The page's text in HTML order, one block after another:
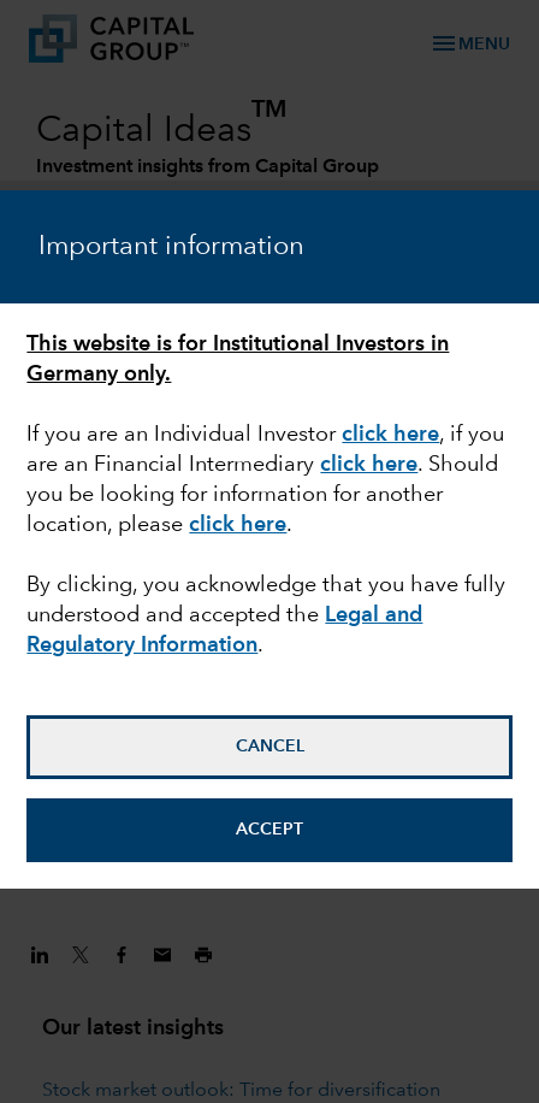
Important information
This website is for Institutional Investors in
Germany only.
If you are an Individual Investorclick here, if you
are an Financial Intermediaryclick here. Should
you be looking for information for another
location, pleaseclick here.
By clicking, you acknowledge that you have fully
understood and accepted the Legal and
Regulatory Information.
CANCEL
ACCEPT
menu MENU
Capital Ideas
TM
Investment insights from Capital Group
CHINA
How demographic
challenges are shaping
the China investment
Investment Director
Our latest insights
Stock market outlook: Time for diversification